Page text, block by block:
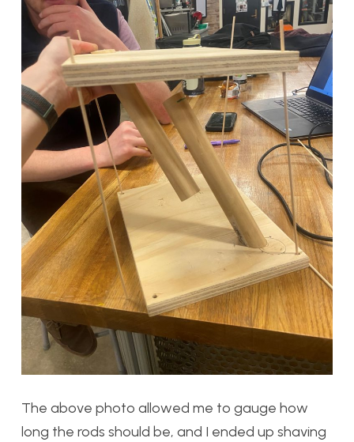
The above photo allowed me to gauge how
long the rods should be, and I ended up shaving